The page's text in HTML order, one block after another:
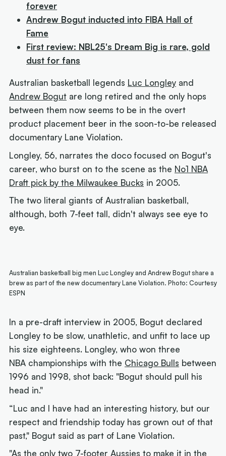
forever
Andrew Bogut inducted into FIBA Hall of
Fame
First review: NBL25's Dream Big is rare, gold
dust for fans
Australian basketball legends Luc Longley and
Andrew Bogut are long retired and the only hops
between them now seems to be in the overt
product placement beer in the soon-to-be released
documentary Lane Violation.
Longley, 56, narrates the doco focused on Bogut's
career, who burst on to the scene as the No1 NBA
Draft pick by the Milwaukee Bucks in 2005.
The two literal giants of Australian basketball,
although, both 7-feet tall, didn't always see eye to
eye.
Australian basketball big men Luc Longley and Andrew Bogut share a
brew as part of the new documentary Lane Violation. Photo: Courtesy
ESPN
In a pre-draft interview in 2005, Bogut declared
Longley to be slow, unathletic, and unfit to lace up
his size eighteens. Longley, who won three
NBA championships with the Chicago Bulls between
1996 and 1998, shot back: "Bogut should pull his
head in."
“Luc and I have had an interesting history, but our
respect and friendship today has grown out of that
past," Bogut said as part of Lane Violation.
"As the only two 7-footer Aussies to make it in the